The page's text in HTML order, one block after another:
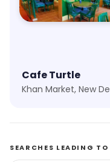
Cafe Turtle
Khan Market, New
SEARCHES LEADING